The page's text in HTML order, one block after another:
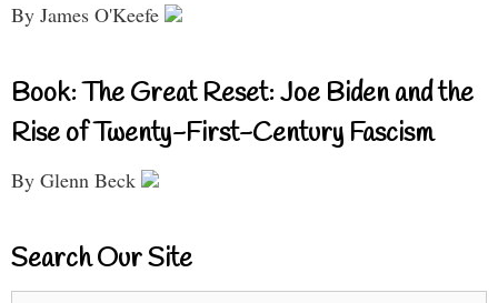
By James O'Keefe
Book: The Great Reset: Joe Biden and the
Rise of Twenty-First-Century Fascism
By Glenn Beck
Search Our Site